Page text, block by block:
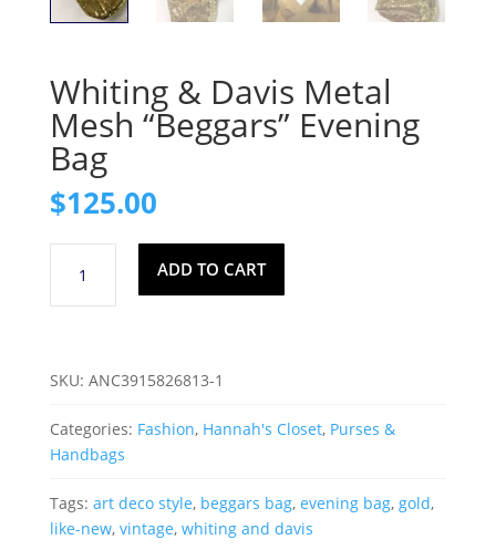
Whiting & Davis Metal
Mesh “Beggars” Evening
Bag
$125.00
Davis
"Beggars"
Bag
quantity
ADD TO CART
SKU: ANC3915826813-1
Categories: Fashion, Hannah's Closet, Purses &
Handbags
Tags: art deco style, beggars bag, evening bag, gold,
like-new, vintage, whiting and davis